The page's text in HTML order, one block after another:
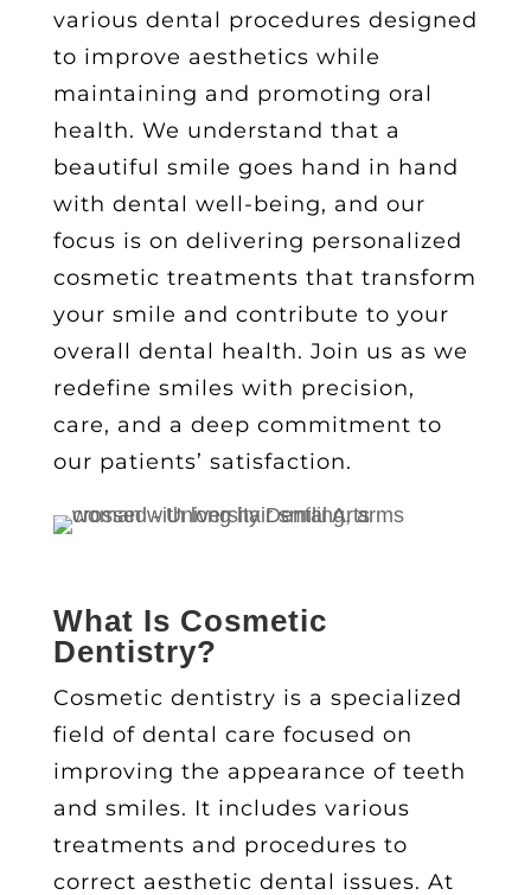
various dental procedures designed
to improve aesthetics while
maintaining and promoting oral
health. We understand that a
beautiful smile goes hand in hand
with dental well-being, and our
focus is on delivering personalized
cosmetic treatments that transform
your smile and contribute to your
overall dental health. Join us as we
redefine smiles with precision,
care, and a deep commitment to
our patients’ satisfaction.
What Is Cosmetic
Dentistry?
Cosmetic dentistry is a specialized
field of dental care focused on
improving the appearance of teeth
and smiles. It includes various
treatments and procedures to
correct aesthetic dental issues. At